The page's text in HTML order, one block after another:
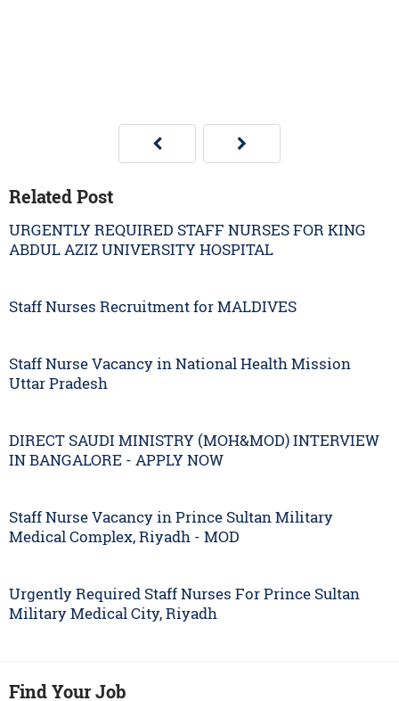
Related Post
URGENTLY REQUIRED STAFF NURSES FOR KING
ABDUL AZIZ UNIVERSITY HOSPITAL
Staff Nurses Recruitment for MALDIVES
Staff Nurse Vacancy in National Health Mission
Uttar Pradesh
DIRECT SAUDI MINISTRY (MOH&MOD) INTERVIEW
IN BANGALORE - APPLY NOW
Staff Nurse Vacancy in Prince Sultan Military
Medical Complex, Riyadh - MOD
Urgently Required Staff Nurses For Prince Sultan
Military Medical City, Riyadh
Find Your Job